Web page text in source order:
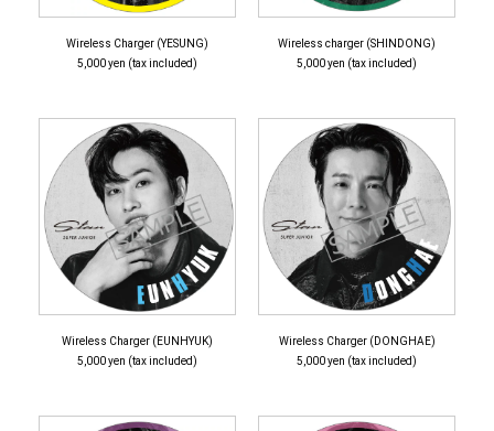
Wireless Charger (YESUNG)
5,000 yen (tax included)
Wireless charger (SHINDONG)
5,000 yen (tax included)
Wireless Charger (EUNHYUK)
5,000 yen (tax included)
Wireless Charger (DONGHAE)
5,000 yen (tax included)